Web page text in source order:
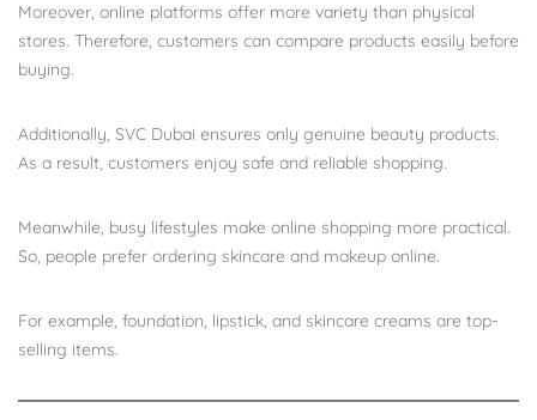
Moreover, online platforms offer more variety than physical
stores. Therefore, customers can compare products easily before
buying.
Additionally, SVC Dubai ensures only genuine beauty products.
As a result, customers enjoy safe and reliable shopping.
Meanwhile, busy lifestyles make online shopping more practical.
So, people prefer ordering skincare and makeup online.
For example, foundation, lipstick, and skincare creams are top-
selling items.